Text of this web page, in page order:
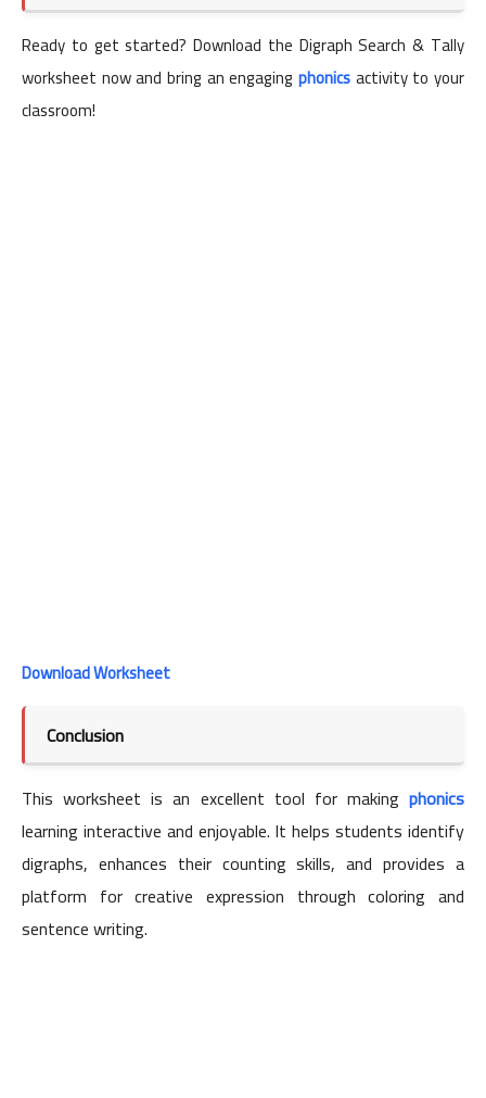
Ready to get started? Download the Digraph Search & Tally
worksheet now and bring an engaging phonicsactivity to your
classroom!
Download Worksheet
Conclusion
This worksheet is an excellent tool for making phonics
learning interactive and enjoyable. It helps students identify
digraphs, enhances their counting skills, and provides a
platform for creative expression through coloring and
sentence writing.